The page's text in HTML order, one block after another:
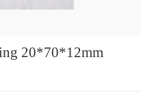
20*70*12mm